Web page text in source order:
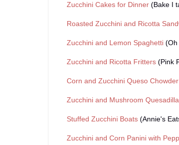
Zucchini Cakes for Dinner (Bake I
Roasted Zucchini and Ricotta
Zucchini and Lemon Spaghetti (Oh
Zucchini and Ricotta Fritters (Pink
Corn and Zucchini Queso Chowder
Zucchini and Mushroom
Stuffed Zucchini Boats (Annie's
Zucchini and Corn Panini with